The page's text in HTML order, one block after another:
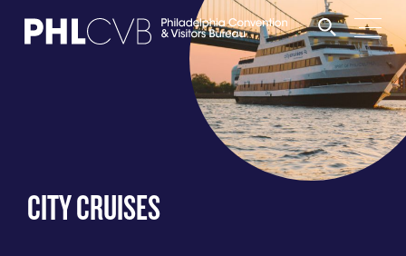
PARTNERS
CITY CRUISES